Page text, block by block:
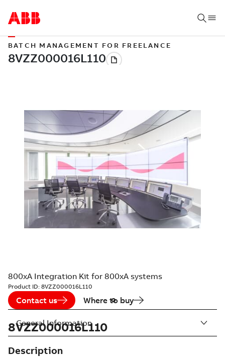
BATCH MANAGEMENT FOR FREELANCE
800xA Integration Kit for 800xA systems
Product ID: 8VZZ000016L110
Contact us Where to buy
8VZZ000016L110
Description
General Information